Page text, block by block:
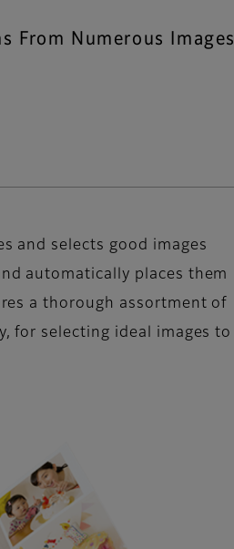
From Numerous Images
and selects good images
automatically places them
a thorough assortment of
for selecting ideal images to